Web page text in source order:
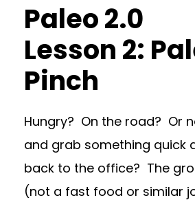
Paleo 2.0
Lesson 2:
Pinch
Hungry? On the road? Or
and grab something quick
back to the office? The
(not a fast food or similar